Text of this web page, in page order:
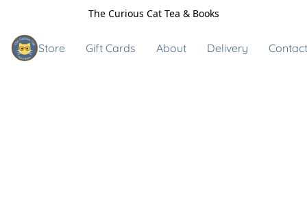
The Curious Cat Tea & Books
Store Gift Cards About Delivery